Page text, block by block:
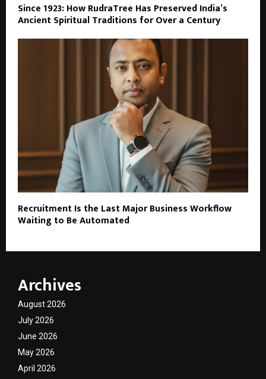
Since 1923: How RudraTree Has Preserved India’s
Ancient Spiritual Traditions for Over a Century
Recruitment Is the Last Major Business Workflow
Waiting to Be Automated
Archives
August 2026
July 2026
June 2026
May 2026
April 2026